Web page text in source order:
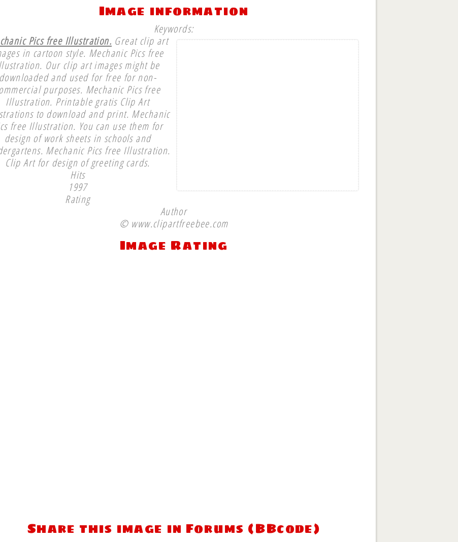
Image information
Keywords:
Pics free Illustration. Great clip art
in cartoon style. Mechanic Pics free
Our clip art images might be
downloaded and used for free for non-
purposes. Mechanic Pics free
Illustration. Printable gratis Clip Art
to download and print. Mechanic
free Illustration. You can use them for
design of work sheets in schools and
Mechanic Pics free Illustration.
Clip Art for design of greeting cards.
Hits
1997
Rating
Author
© www.clipartfreebee.com
Image Rating
Share this image in Forums (BBcode)